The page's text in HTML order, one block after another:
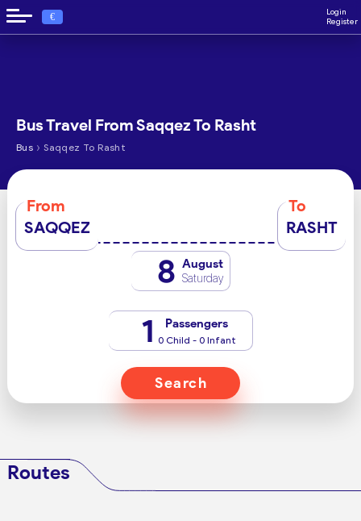
€
Login
Register
Bus Travel From Saqqez To Rasht
Bus › Saqqez To Rasht
From
SAQQEZ
To
RASHT
8 August
Saturday
1 Passengers
0 Child - 0 Infant
Search
Routes